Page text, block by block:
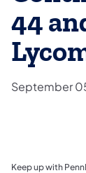
44
September
Keep up with